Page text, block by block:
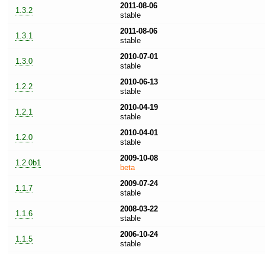
1.3.2
2011-08-06
stable
1.3.1
2011-08-06
stable
1.3.0
2010-07-01
stable
1.2.2
2010-06-13
stable
1.2.1
2010-04-19
stable
1.2.0
2010-04-01
stable
1.2.0b1
2009-10-08
beta
1.1.7
2009-07-24
stable
1.1.6
2008-03-22
stable
1.1.5
2006-10-24
stable